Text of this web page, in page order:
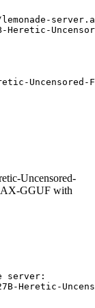
lemonade-
Uncensored-
Uncensored-
GGUF with
server: